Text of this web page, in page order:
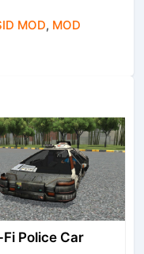
MOD, MOD
Police Car